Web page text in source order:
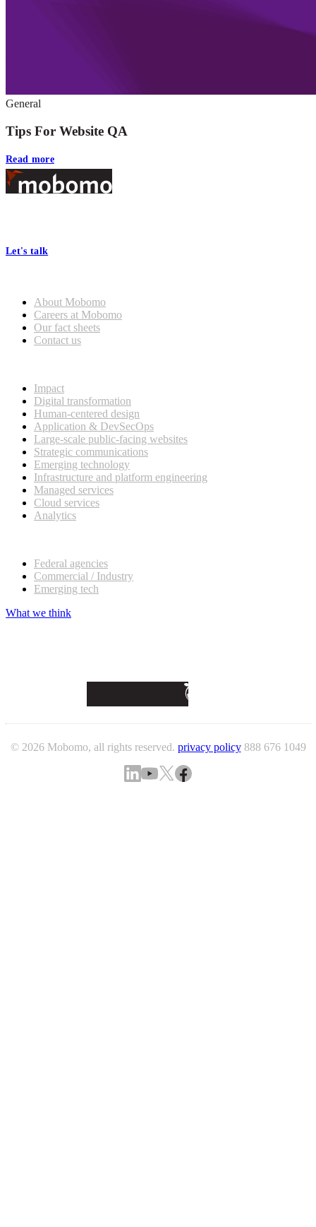
General
Tips For Website QA
Read more
Footer
Let's talk
About Mobomo
Careers at Mobomo
Our fact sheets
Contact us
Impact
Digital transformation
Human-centered design
Application & DevSecOps
Large-scale public-facing websites
Strategic communications
Emerging technology
Infrastructure and platform engineering
Managed services
Cloud services
Analytics
Federal agencies
Commercial / Industry
Emerging tech
What we think
© 2026 Mobomo, all rights reserved. privacy policy 888 676 1049